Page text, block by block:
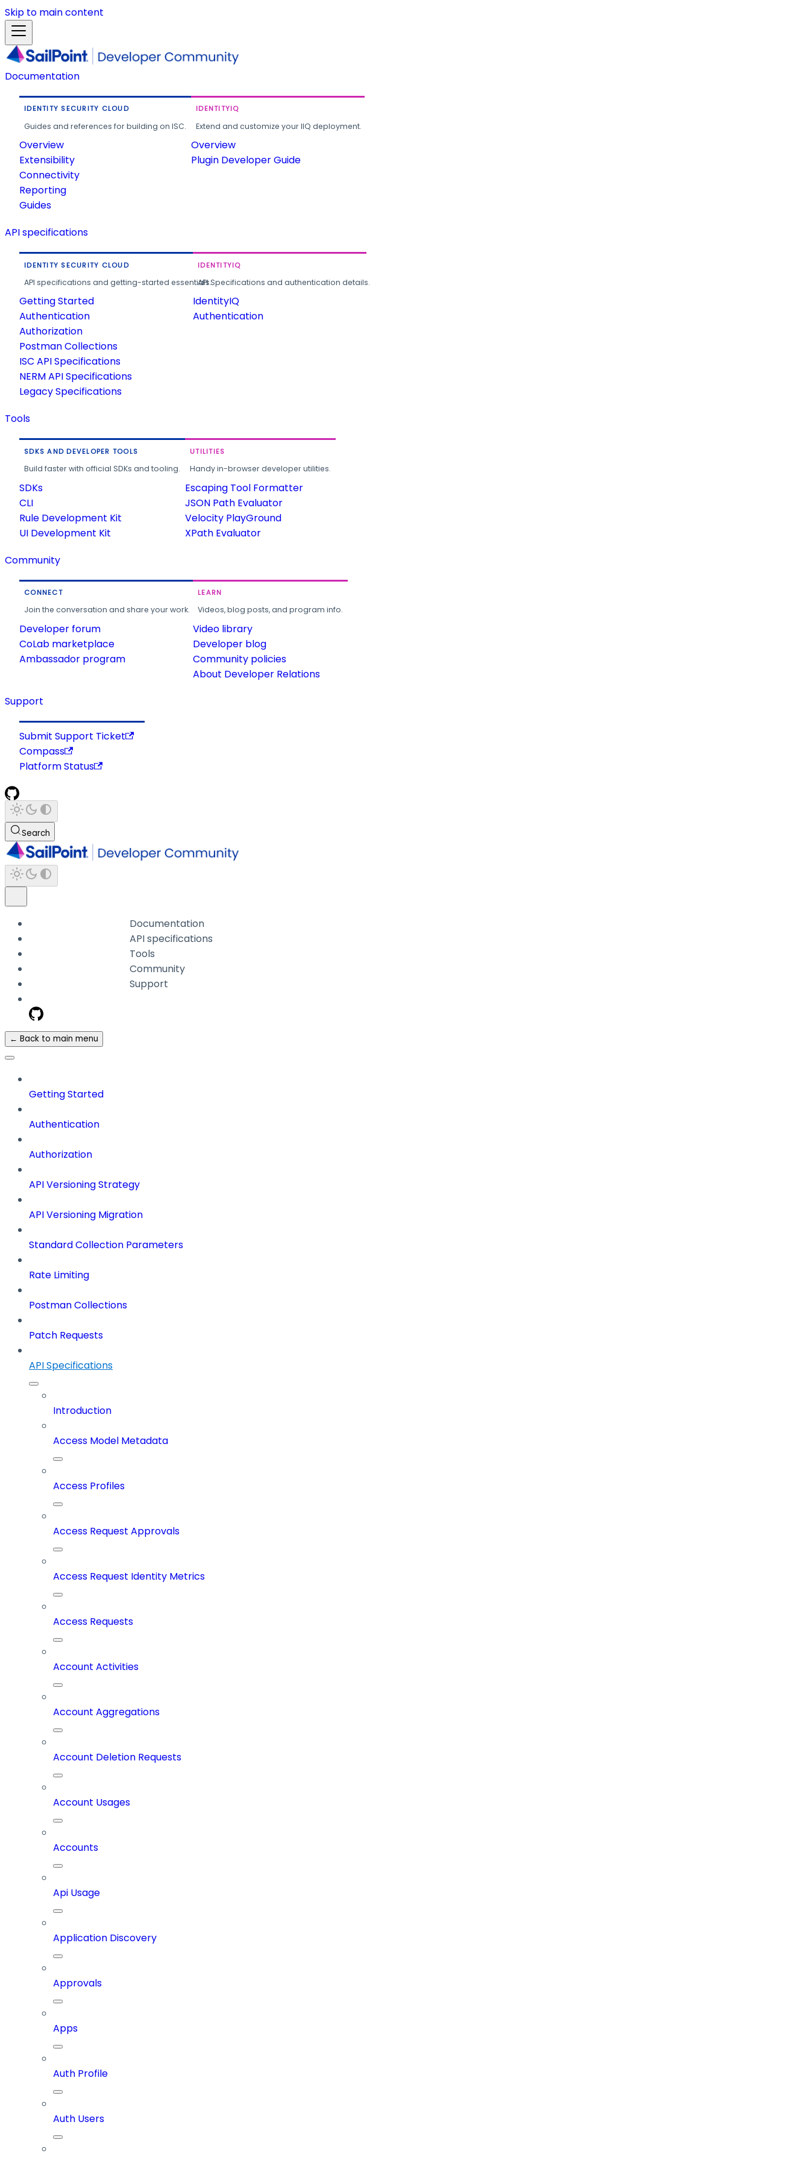
Skip to main content
Documentation
IDENTITY SECURITY CLOUD
Guides and references for building on ISC.
Overview
Extensibility
Connectivity
Reporting
Guides
IDENTITYIQ
Extend and customize your IIQ deployment.
Overview
Plugin Developer Guide
API specifications
IDENTITY SECURITY CLOUD
API specifications and getting-started essentials.
Getting Started
Authentication
Authorization
Postman Collections
ISC API Specifications
NERM API Specifications
Legacy Specifications
IDENTITYIQ
API Specifications and authentication details.
IdentityIQ
Authentication
Tools
SDKS AND DEVELOPER TOOLS
Build faster with official SDKs and tooling.
SDKs
CLI
Rule Development Kit
UI Development Kit
UTILITIES
Handy in-browser developer utilities.
Escaping Tool Formatter
JSON Path Evaluator
Velocity PlayGround
XPath Evaluator
Community
CONNECT
Join the conversation and share your work.
Developer forum
CoLab marketplace
Ambassador program
LEARN
Videos, blog posts, and program info.
Video library
Developer blog
Community policies
About Developer Relations
Support
Submit Support Ticket
Compass
Platform Status
Search
Documentation
API specifications
Tools
Community
Support
← Back to main menu
Getting Started
Authentication
Authorization
API Versioning Strategy
API Versioning Migration
Standard Collection Parameters
Rate Limiting
Postman Collections
Patch Requests
API Specifications
Introduction
Access Model Metadata
Access Profiles
Access Request Approvals
Access Request Identity Metrics
Access Requests
Account Activities
Account Aggregations
Account Deletion Requests
Account Usages
Accounts
Api Usage
Application Discovery
Approvals
Apps
Auth Profile
Auth Users